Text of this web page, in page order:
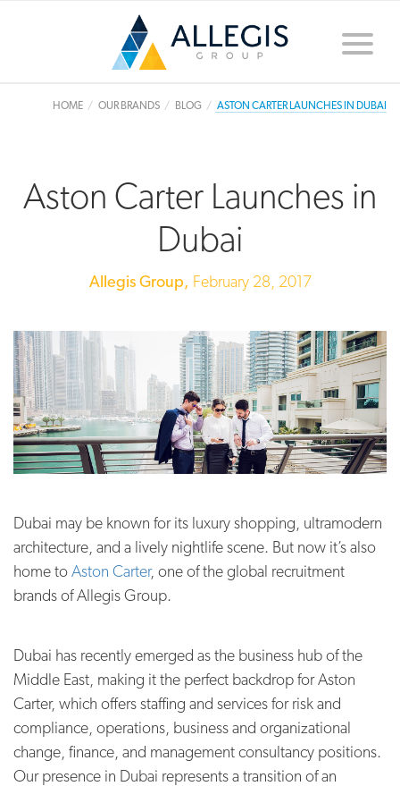
Toggle
HOME OUR BRANDS BLOG ASTON CARTER LAUNCHES IN DUBAI
Aston Carter Launches in
Dubai
Allegis Group, February 28, 2017
Dubai may be known for its luxury shopping, ultramodern
architecture, and a lively nightlife scene. But now it’s also
home toAston Carter, one of the global recruitment
brands of Allegis Group.
Dubai has recently emerged as the business hub of the
Middle East, making it the perfect backdrop for Aston
Carter, which offers staffing and services for risk and
compliance, operations, business and organizational
change, finance, and management consultancy positions.
Our presence in Dubai represents a transition of an